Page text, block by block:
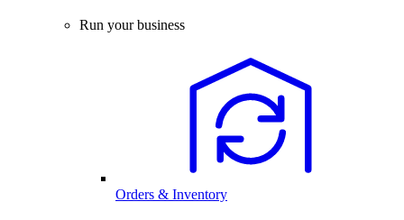
Run your business
Orders & Inventory